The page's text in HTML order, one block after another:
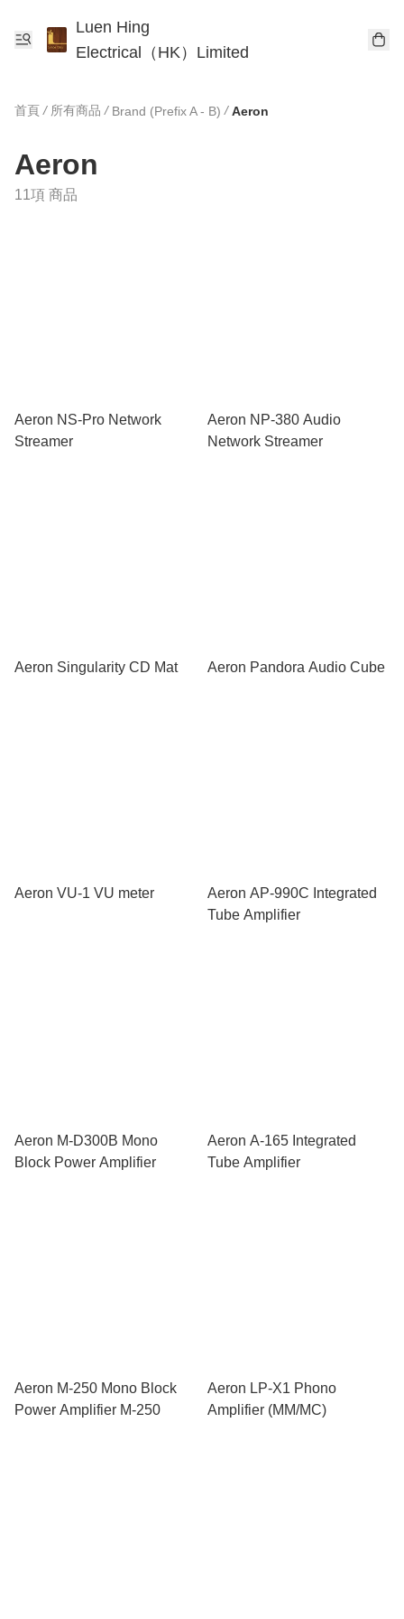
Luen Hing
Electrical（HK）Limited
首頁 / 所有商品 / Brand (Prefix A - B) / Aeron
Aeron
11項 商品
Aeron NS-Pro Network
Streamer
Aeron NP-380 Audio
Network Streamer
Aeron Singularity CD Mat Aeron Pandora Audio Cube
Aeron VU-1 VU meter
Aeron AP-990C Integrated
Tube Amplifier
Aeron M-D300B Mono
Block Power Amplifier
Aeron A-165 Integrated
Tube Amplifier
Aeron M-250 Mono Block
Power Amplifier M-250
Aeron LP-X1 Phono
Amplifier (MM/MC)